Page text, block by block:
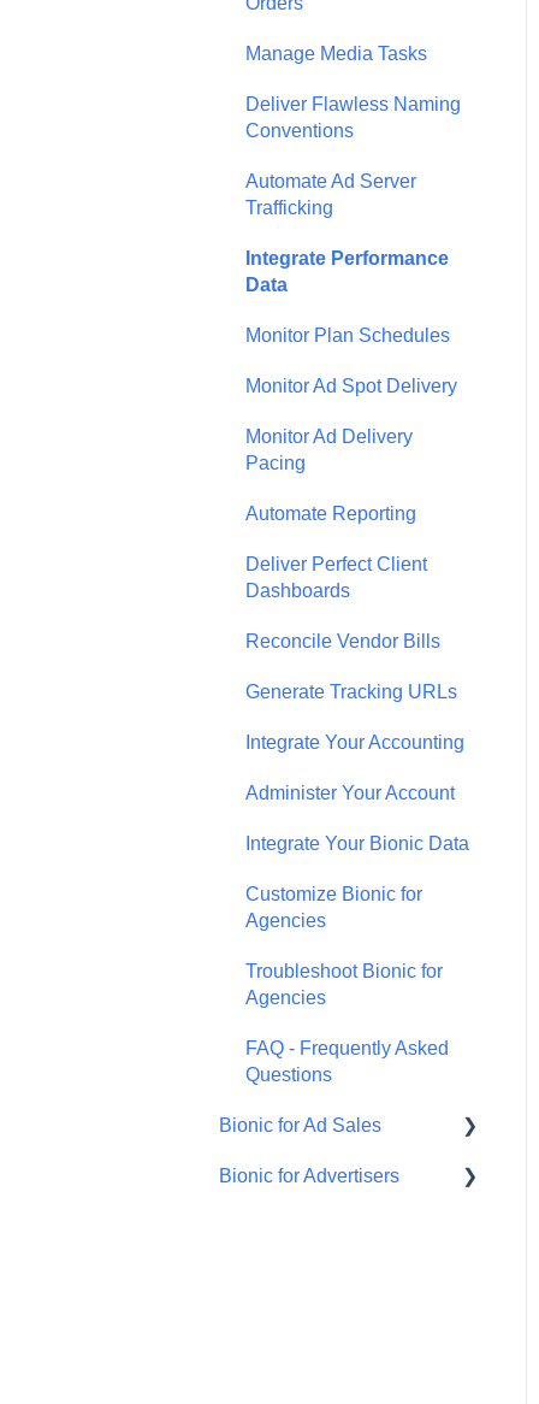
Manage Media Tasks
Deliver Flawless Naming
Conventions
Automate Ad Server
Trafficking
Integrate Performance
Data
Monitor Plan Schedules
Monitor Ad Spot Delivery
Monitor Ad Delivery
Pacing
Automate Reporting
Deliver Perfect Client
Dashboards
Reconcile Vendor Bills
Generate Tracking URLs
Integrate Your Accounting
Administer Your Account
Integrate Your Bionic Data
Customize Bionic for
Agencies
Troubleshoot Bionic for
Agencies
FAQ - Frequently Asked
Questions
Bionic for Ad Sales
Get Started
Bionic for Advertisers